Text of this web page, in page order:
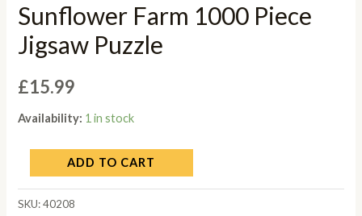
Sunflower Farm 1000 Piece
Jigsaw Puzzle
£15.99
Availability: 1 in stock
ADD TO CART
SKU:40208